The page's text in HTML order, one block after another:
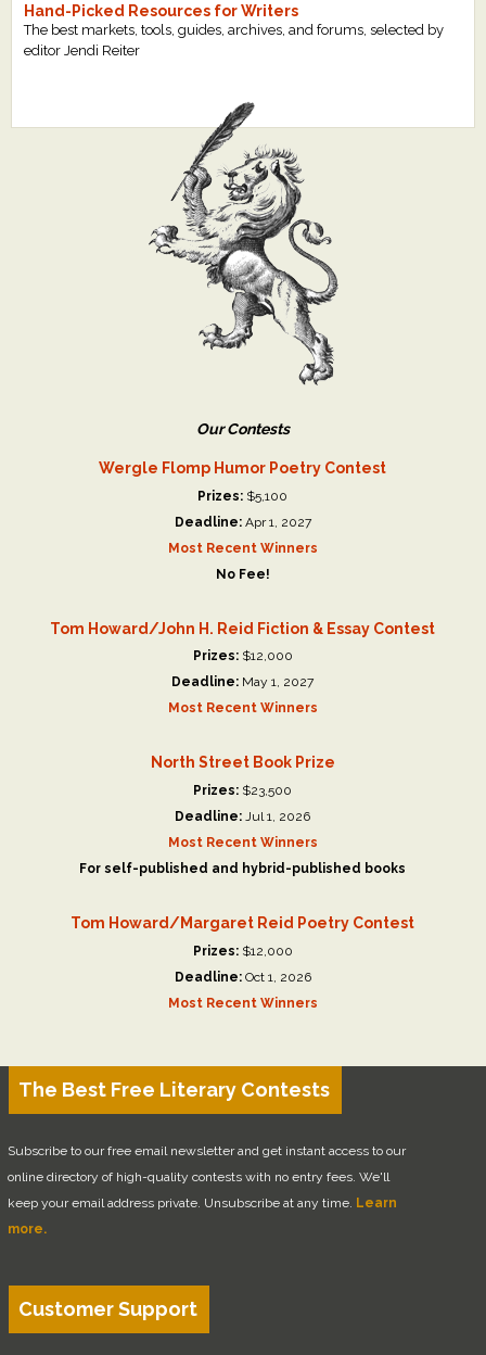
Hand-Picked Resources for Writers
The best markets, tools, guides, archives, and forums, selected by
editor Jendi Reiter
Our Contests
Wergle Flomp Humor Poetry Contest
Prizes: $5,100
Deadline: Apr 1, 2027
Most Recent Winners
No Fee!
Tom Howard/John H. Reid Fiction & Essay Contest
Prizes: $12,000
Deadline: May 1, 2027
Most Recent Winners
North Street Book Prize
Prizes: $23,500
Deadline: Jul 1, 2026
Most Recent Winners
For self-published and hybrid-published books
Tom Howard/Margaret Reid Poetry Contest
Prizes: $12,000
Deadline: Oct 1, 2026
Most Recent Winners
The Best Free Literary Contests
Subscribe to our free email newsletter and get instant access to our
online directory of high-quality contests with no entry fees. We'll
keep your email address private. Unsubscribe at any time. Learn
more.
Customer Support